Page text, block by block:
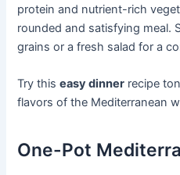
protein and nutrient-rich
rounded and satisfying meal.
grains or a fresh salad for a
Try thiseasy dinner recipe
flavors of the Mediterranean
One-Pot